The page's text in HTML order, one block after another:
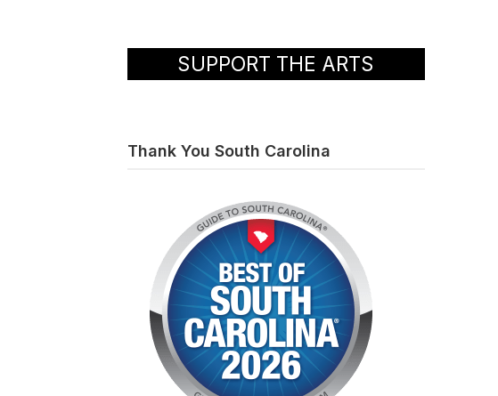
SUPPORT THE ARTS
Thank You South Carolina